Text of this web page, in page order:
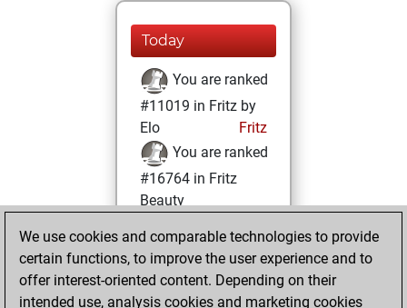
Today
You are ranked
#11019 in Fritz by
Elo
Fritz
You are ranked
#16764 in Fritz
Beauty
lundi, décembre
7, 2020
You achieved a
We use cookies and comparable technologies to provide
certain functions, to improve the user experience and to
offer interest-oriented content. Depending on their
intended use, analysis cookies and marketing cookies